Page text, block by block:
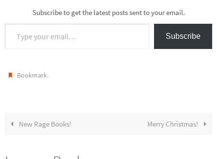
Subscribe to get the latest posts sent to your email.
Type your email…
Subscribe
Bookmark.
New Rage Books! Merry Christmas!